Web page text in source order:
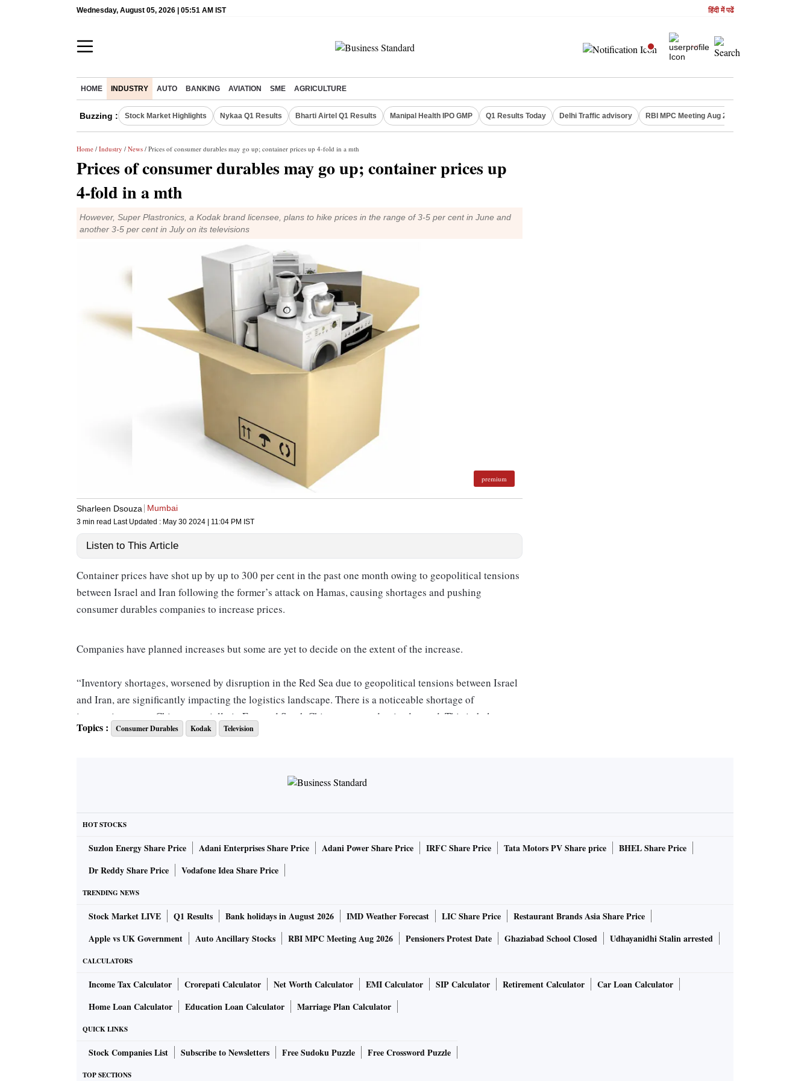
Wednesday, August 05, 2026 | 05:51 AM IST हिंदी में पढें
HOME INDUSTRY AUTO BANKING AVIATION SME AGRICULTURE
Buzzing : Stock Market Highlights Nykaa Q1 Results Bharti Airtel Q1 Results Manipal Health IPO GMP Q1 Results Today Delhi Traffic advisory RBI MPC Meeting Aug 2026
Home / Industry / News / Prices of consumer durables may go up; container prices up 4-fold in a mth
Prices of consumer durables may go up; container prices up
4-fold in a mth
However, Super Plastronics, a Kodak brand licensee, plans to hike prices in the range of 3-5 per cent in June and
another 3-5 per cent in July on its televisions
premium
Sharleen Dsouza Mumbai
3 min read Last Updated : May 30 2024 | 11:04 PM IST
Listen to This Article
Container prices have shot up by up to 300 per cent in the past one month owing to geopolitical tensions
between Israel and Iran following the former’s attack on Hamas, causing shortages and pushing
consumer durables companies to increase prices.
Companies have planned increases but some are yet to decide on the extent of the increase.
“Inventory shortages, worsened by disruption in the Red Sea due to geopolitical tensions between Israel
and Iran, are significantly impacting the logistics landscape. There is a noticeable shortage of
inventories across China, especially in East and South China, compared to its demand. This imbalance
has caused shipping container prices to increase by 150-300 per cent, depending on factors like lot size
expected to go up even further, with no clear timeline for resolution from freight operators. This is
ALSO READ:Car loan rates, terms and processing fees explained in one table
However, Super Plastronics, a Kodak brand licensee, is planning to increase prices by 3-5 per cent in
go in for another round of price elevation.
increasing and we were forced to make our products costlier,” he said.
Bajaj said: “The rise in costs has led to higher manufacturing expenses, increased working capital
Topics : Consumer Durables Kodak Television
HOT STOCKS
Suzlon Energy Share Price Adani Enterprises Share Price Adani Power Share Price IRFC Share Price Tata Motors PV Share price
BHEL Share Price
Dr Reddy Share Price
Vodafone Idea Share Price
TRENDING NEWS
Stock Market LIVE Q1 Results Bank holidays in August 2026 IMD Weather Forecast LIC Share Price
Restaurant Brands Asia Share Price
Apple vs UK Government
Auto Ancillary Stocks RBI MPC Meeting Aug 2026 Pensioners Protest Date Ghaziabad School Closed Udhayanidhi Stalin arrested
CALCULATORS
Income Tax Calculator Crorepati Calculator Net Worth Calculator EMI Calculator SIP Calculator Retirement Calculator
Car Loan Calculator
Home Loan Calculator
Education Loan Calculator Marriage Plan Calculator
QUICK LINKS
Stock Companies List Subscribe to Newsletters Free Sudoku Puzzle Free Crossword Puzzle
TOP SECTIONS